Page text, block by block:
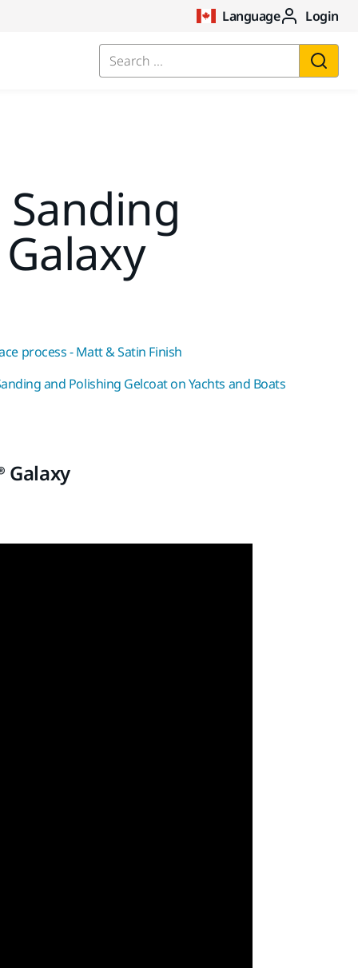
Language Login
Search ...
process - Matt & Satin Finish
and Polishing Gelcoat on Yachts and Boats
Galaxy